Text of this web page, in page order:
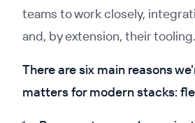
teams to work closely,
and, by extension, their tooling.
There are six main reasons
matters for modern stacks: